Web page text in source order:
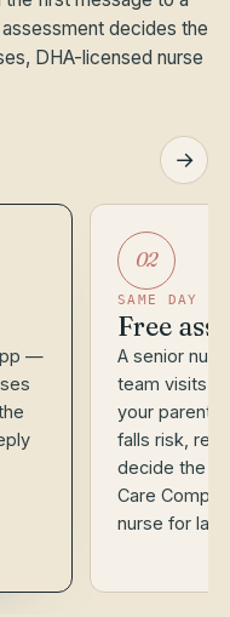
decides the
DHA-licensed nurse
→
—
02
SAME DAY
Free
A senior
team visits
your parent,
falls risk,
decide the
Care
nurse for